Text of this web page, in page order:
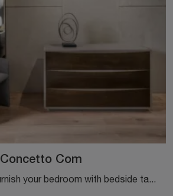
Concetto Com
Do you want to furnish your bedroom with bedside tables and dressers from Cantori? We present to you the Concetto Comò wooden model for design spaces.